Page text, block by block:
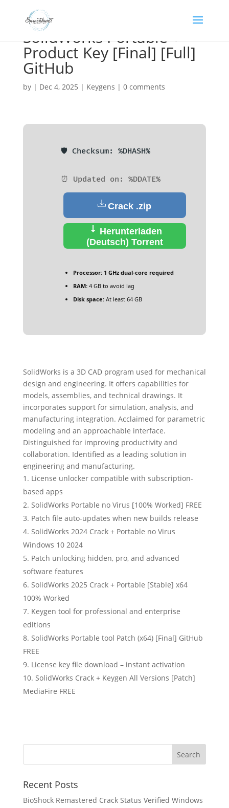
SolidWorks Portable +
Product Key [Final] [Full]
GitHub
by | Dec 4, 2025 | Keygens | 0 comments
🛡️ Checksum: %DHASH%
⏰ Updated on: %DDATE%
Crack .zip
Herunterladen
(Deutsch) Torrent
Processor:1 GHz dual-core required
RAM:4 GB to avoid lag
Disk space:At least 64 GB
SolidWorks is a 3D CAD program used for mechanical
design and engineering. It offers capabilities for
models, assemblies, and technical drawings. It
incorporates support for simulation, analysis, and
manufacturing integration. Acclaimed for parametric
modeling and an approachable interface.
Distinguished for improving productivity and
collaboration. Identified as a leading solution in
engineering and manufacturing.
License unlocker compatible with subscription-
based apps
SolidWorks Portable no Virus [100% Worked] FREE
Patch file auto-updates when new builds release
SolidWorks 2024 Crack + Portable no Virus
Windows 10 2024
Patch unlocking hidden, pro, and advanced
software features
SolidWorks 2025 Crack + Portable [Stable] x64
100% Worked
Keygen tool for professional and enterprise
editions
SolidWorks Portable tool Patch (x64) [Final] GitHub
FREE
License key file download – instant activation
SolidWorks Crack + Keygen All Versions [Patch]
MediaFire FREE
Recent Posts
BioShock Remastered Crack Status Verified Windows